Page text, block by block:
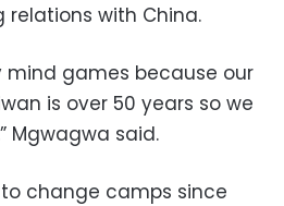
with China.
mind games because our
is over 50 years so we
Mgwagwa said.
change camps since